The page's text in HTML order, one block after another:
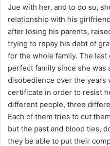
Jue with her, and to do so,
relationship with his
after losing his parents,
trying to repay his debt of
for the whole family. The last
perfect family since she was
disobedience over the years
certificate in order to resist
different people, three
Each of them tries to cut
but the past and blood ties,
they be able to put their